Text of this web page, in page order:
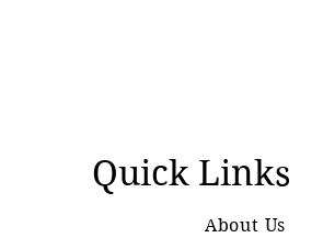
Quick Links
About Us